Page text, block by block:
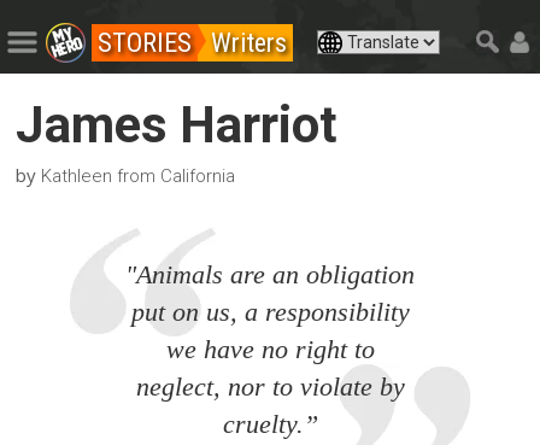
STORIES Writers
James Harriot
by Kathleen from California
"Animals are an obligation
put on us, a responsibility
we have no right to
neglect, nor to violate by
cruelty.”